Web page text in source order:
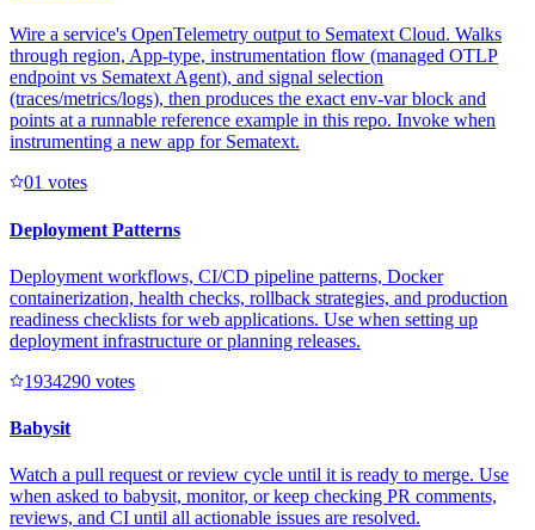
Wire a service's OpenTelemetry output to Sematext Cloud. Walks
through region, App-type, instrumentation flow (managed OTLP
endpoint vs Sematext Agent), and signal selection
(traces/metrics/logs), then produces the exact env-var block and
points at a runnable reference example in this repo. Invoke when
instrumenting a new app for Sematext.
01 votes
Deployment Patterns
Deployment workflows, CI/CD pipeline patterns, Docker
containerization, health checks, rollback strategies, and production
readiness checklists for web applications. Use when setting up
deployment infrastructure or planning releases.
1934290 votes
Babysit
Watch a pull request or review cycle until it is ready to merge. Use
when asked to babysit, monitor, or keep checking PR comments,
reviews, and CI until all actionable issues are resolved.